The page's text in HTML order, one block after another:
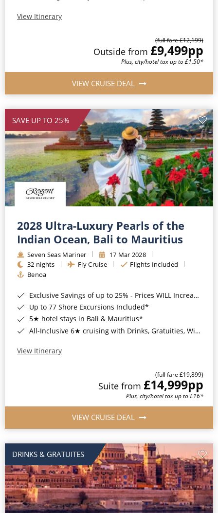
View Itinerary
(full fare £12,199)
Outside from £9,499pp
Plus, city/hotel tax up to £1.50*
VIEW CRUISE DEAL
SAVE UP TO 25%
2028 Ultra-Luxury Pearls of the
Indian Ocean, Bali to Mauritius
Seven Seas Mariner
17 Mar 2028
32 nights
Fly Cruise
Flights Included
Benoa
Exclusive Savings of up to 25% - Prices WILL Increase*
Up to 77 Shore Excursions Included*
5★ hotel stays in Bali & Mauritius*
All-Inclusive 6★ cruising with Drinks, Gratuities, Wi-Fi & Speciality Dining Included*
View Itinerary
(full fare £19,899)
Suite from £14,999pp
Plus, city/hotel tax up to £16*
VIEW CRUISE DEAL
DRINKS & GRATUITES